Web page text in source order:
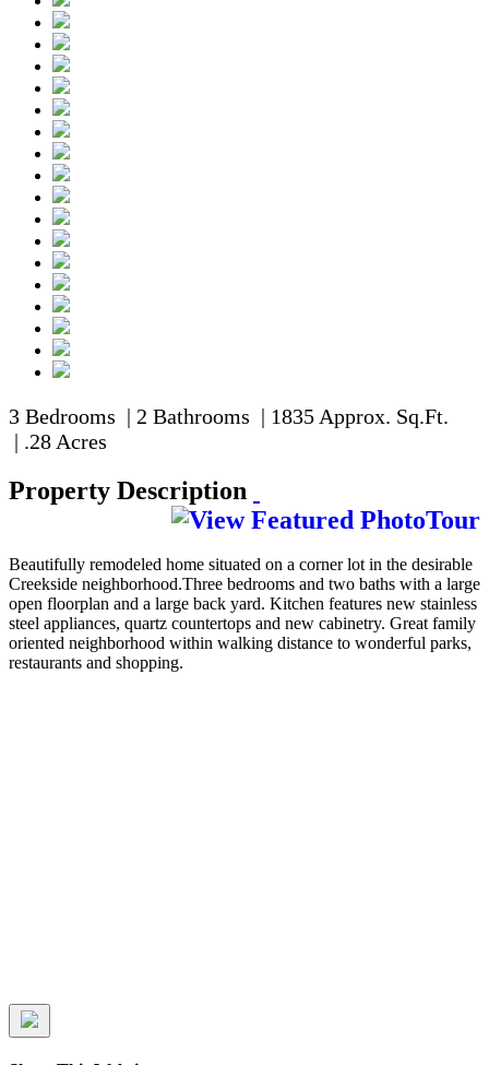
3 Bedrooms | 2 Bathrooms | 1835 Approx. Sq.Ft.
| .28 Acres
Property Description
Beautifully remodeled home situated on a corner lot in the desirable
Creekside neighborhood.Three bedrooms and two baths with a large
open floorplan and a large back yard. Kitchen features new stainless
steel appliances, quartz countertops and new cabinetry. Great family
oriented neighborhood within walking distance to wonderful parks,
restaurants and shopping.